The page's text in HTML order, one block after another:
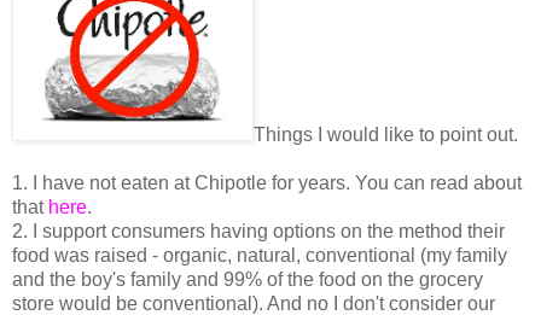
Things I would like to point out.
1. I have not eaten at Chipotle for years. You can read about
that here.
2. I support consumers having options on the method their
food was raised - organic, natural, conventional (my family
and the boy's family and 99% of the food on the grocery
store would be conventional). And no I don't consider our